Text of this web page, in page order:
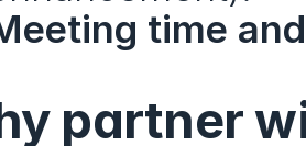
time
partner